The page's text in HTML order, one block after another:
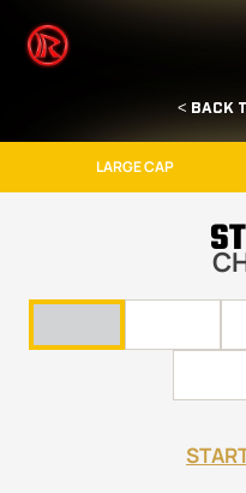
< BACK
LARGE CAP